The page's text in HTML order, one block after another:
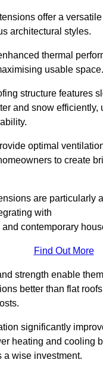
offer a
architectural styles.
thermal
usable space.
structure features
and snow efficiently,
optimal
to create
are particularly
with
contemporary
Find Out More
strength enable
better than flat
significantly
heating and cooling
a wise investment.